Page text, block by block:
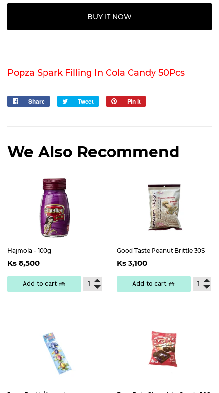
BUY IT NOW
Popza Spark Filling In Cola Candy 50Pcs
Share
Share
Tweet
Tweet
Pin it
We Also Recommend
Hajmola - 100g
Regular
price
Ks 8,500 Ks
8,500
Add to cart 🧺
Good Taste Peanut Brittle 30S
Regular
price
Ks 3,1003,100
Add to cart 🧺